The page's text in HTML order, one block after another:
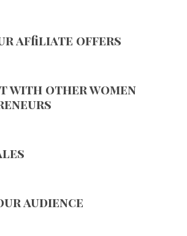
affiliate offers
with other women
audience